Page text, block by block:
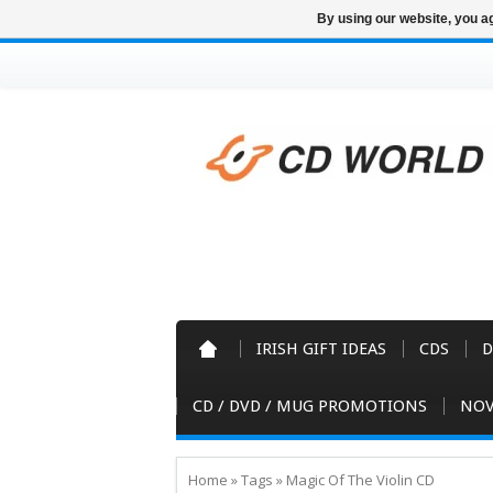
IRISH GIFT IDEAS CDS
CD / DVD / MUG PROMOTIONS
Home »Tags » Magic Of The Violin CD
By using our website, you